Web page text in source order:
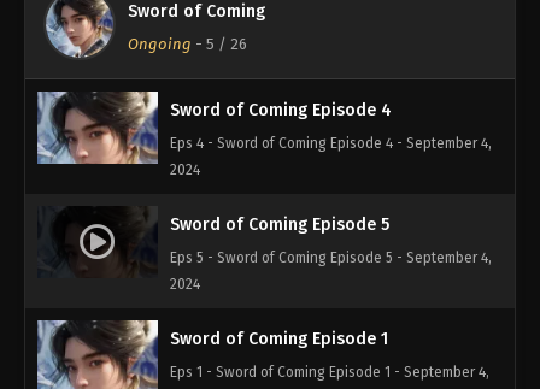
Sword of Coming
Ongoing - 5 / 26
2024
Sword of Coming Episode 4
Eps 4 - Sword of Coming Episode 4 - September 4,
2024
Sword of Coming Episode 5
Eps 5 - Sword of Coming Episode 5 - September 4,
2024
Sword of Coming Episode 1
Eps 1 - Sword of Coming Episode 1 - September 4,